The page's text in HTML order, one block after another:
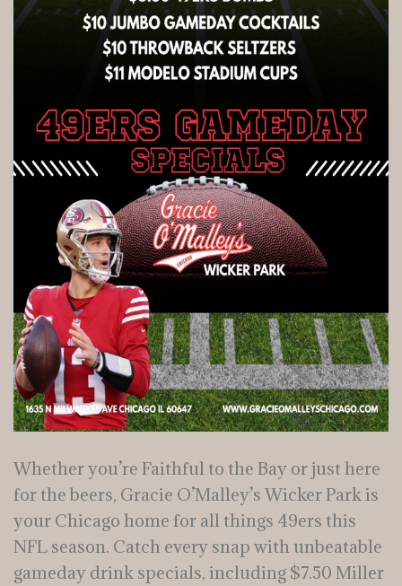
Whether you’re Faithful to the Bay or just here
for the beers, Gracie O’Malley’s Wicker Park is
your Chicago home for all things 49ers this
NFL season. Catch every snap with unbeatable
gameday drink specials, including $7.50 Miller